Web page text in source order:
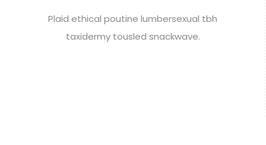
Plaid ethical poutine lumbersexual tbh
taxidermy tousled snackwave.